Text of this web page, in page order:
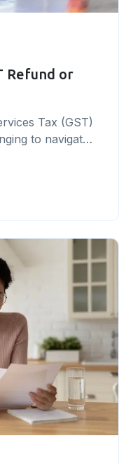
Refund or
Tax (GST)
to navigate.
ensure
step guide to
outs of working